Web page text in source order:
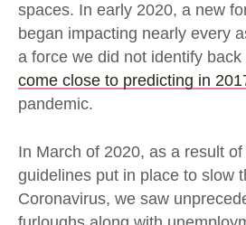
spaces. In early 2020, a new
began impacting nearly every
a force we did not identify
come close to predicting in
pandemic.
In March of 2020, as a result
guidelines put in place to slow
Coronavirus, we saw